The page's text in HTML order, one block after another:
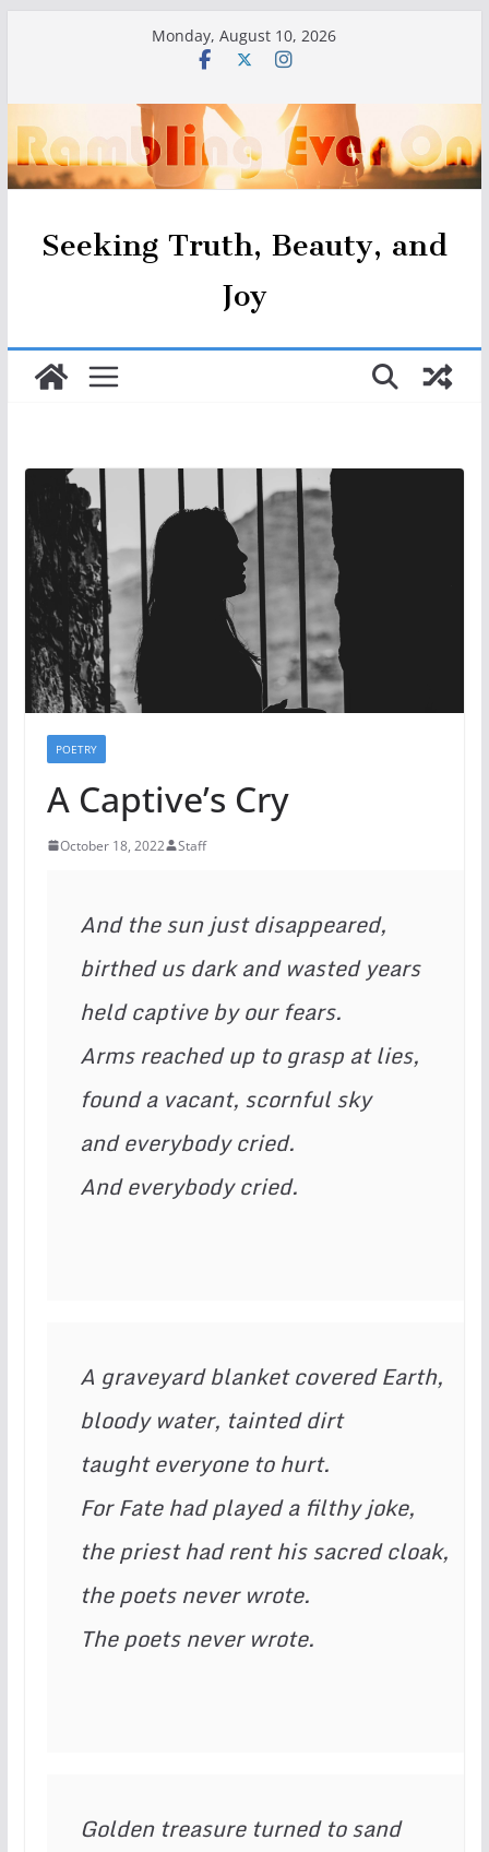
Monday, August 10, 2026
Seeking Truth, Beauty, and
Joy
POETRY
A Captive’s Cry
October 18, 2022 Staff
And the sun just disappeared,
birthed us dark and wasted years
held captive by our fears.
Arms reached up to grasp at lies,
found a vacant, scornful sky
and everybody cried.
And everybody cried.
A graveyard blanket covered Earth,
bloody water, tainted dirt
taught everyone to hurt.
For Fate had played a filthy joke,
the priest had rent his sacred cloak,
the poets never wrote.
The poets never wrote.
Golden treasure turned to sand